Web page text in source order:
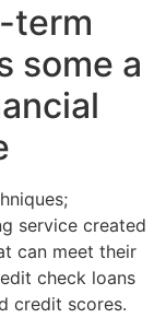
term
some a
service created
can meet their
check loans
credit scores.